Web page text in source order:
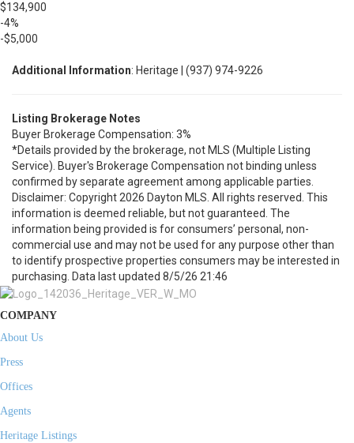
$134,900
-4%
-$5,000
Additional Information: Heritage | (937) 974-9226
Listing Brokerage Notes
Buyer Brokerage Compensation: 3%
*Details provided by the brokerage, not MLS (Multiple Listing
Service). Buyer's Brokerage Compensation not binding unless
confirmed by separate agreement among applicable parties.
Disclaimer: Copyright 2026 Dayton MLS. All rights reserved. This
information is deemed reliable, but not guaranteed. The
information being provided is for consumers’ personal, non-
commercial use and may not be used for any purpose other than
to identify prospective properties consumers may be interested in
purchasing. Data last updated 8/5/26 21:46
COMPANY
About Us
Press
Offices
Agents
Heritage Listings